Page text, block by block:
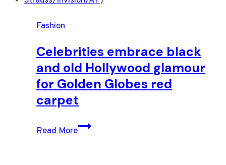
Fashion
Celebrities embrace black
and old Hollywood glamour
for Golden Globes red
carpet
Read More
Celebrities